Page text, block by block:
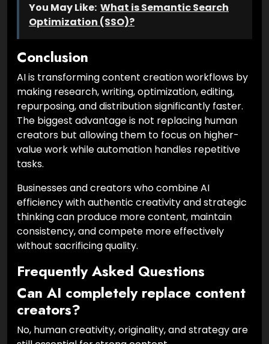
You May Like: What is Semantic Search
Optimization (SSO)?
Conclusion
AI is transforming content creation workflows by
making research, writing, optimization, editing,
repurposing, and distribution significantly faster.
The biggest advantage is not replacing human
creators but allowing them to focus on higher-
value work while automation handles repetitive
tasks.
Businesses and creators who combine AI
efficiency with authentic creativity and strategic
thinking can produce more content, maintain
consistency, and compete more effectively
without sacrificing quality.
Frequently Asked Questions
Can AI completely replace content
creators?
No, human creativity, originality, and strategy are